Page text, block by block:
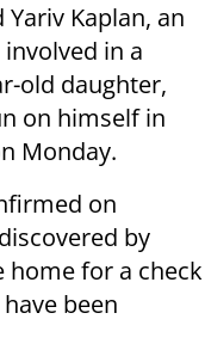
Kaplan, an
in a
old daughter,
on himself in
Monday.
on
by
home for a check
been